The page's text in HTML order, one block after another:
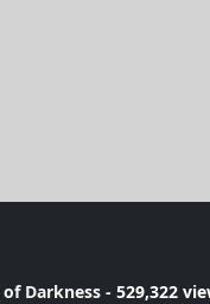
Darkness - 529,322